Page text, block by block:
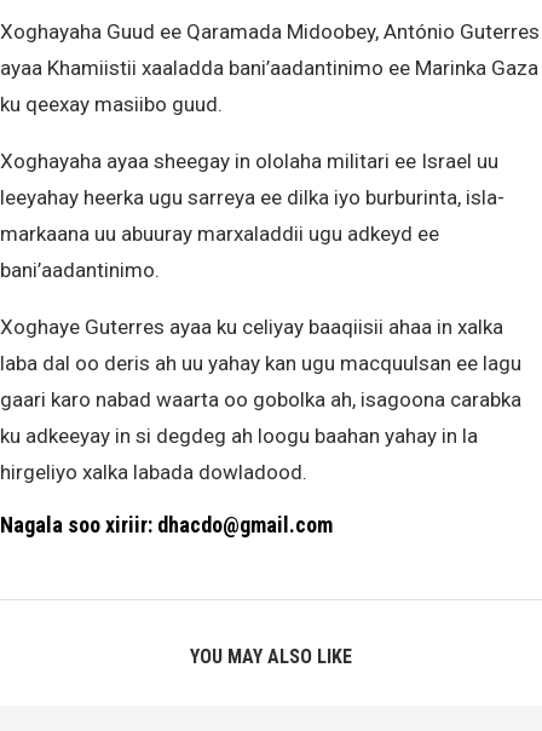
Xoghayaha Guud ee Qaramada Midoobey, António Guterres
ayaa Khamiistii xaaladda bani’aadantinimo ee Marinka Gaza
ku qeexay masiibo guud.
Xoghayaha ayaa sheegay in ololaha militari ee Israel uu
leeyahay heerka ugu sarreya ee dilka iyo burburinta, isla-
markaana uu abuuray marxaladdii ugu adkeyd ee
bani’aadantinimo.
Xoghaye Guterres ayaa ku celiyay baaqiisii ahaa in xalka
laba dal oo deris ah uu yahay kan ugu macquulsan ee lagu
gaari karo nabad waarta oo gobolka ah, isagoona carabka
ku adkeeyay in si degdeg ah loogu baahan yahay in la
hirgeliyo xalka labada dowladood.
Nagala soo xiriir: dhacdo@gmail.com
YOU MAY ALSO LIKE